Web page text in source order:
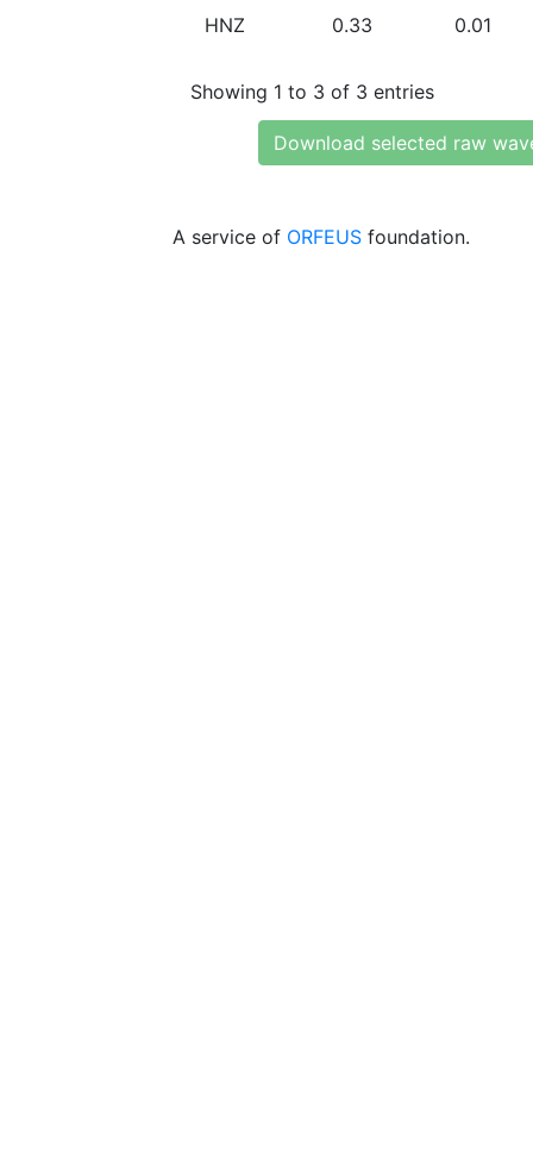
HNZ 0.33 0.01
Showing 1 to 3 of 3 entries
Download selected raw
A service of ORFEUS foundation.